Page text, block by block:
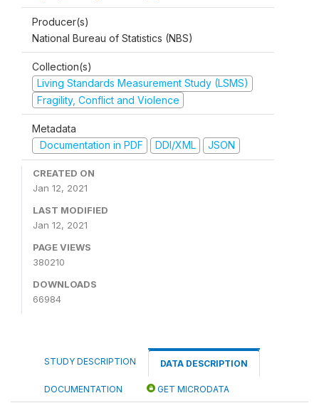
Producer(s)
National Bureau of Statistics (NBS)
Collection(s)
Living Standards Measurement Study (LSMS)
Fragility, Conflict and Violence
Metadata
Documentation in PDF
DDI/XML JSON
CREATED ON
Jan 12, 2021
LAST MODIFIED
Jan 12, 2021
PAGE VIEWS
380210
DOWNLOADS
66984
STUDY DESCRIPTION DATA DESCRIPTION
DOCUMENTATION GET MICRODATA